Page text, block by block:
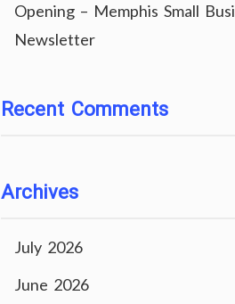
Opening – Memphis Small
Newsletter
Recent Comments
Archives
July 2026
June 2026